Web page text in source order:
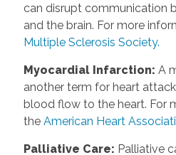
can disrupt communication
and the brain. For more
Multiple Sclerosis Society.
Myocardial Infarction: A
another term for heart
blood flow to the heart. For
the American Heart
Palliative Care: Palliative